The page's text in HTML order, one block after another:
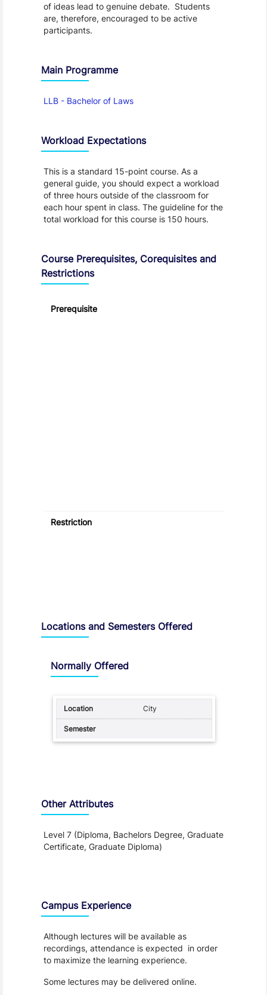
of ideas lead to genuine debate. Students
are, therefore, encouraged to be active
participants.
Main Programme
LLB - Bachelor of Laws
Workload Expectations
This is a standard 15-point course. As a
general guide, you should expect a workload
of three hours outside of the classroom for
each hour spent in class. The guideline for the
total workload for this course is 150 hours.
Course Prerequisites, Corequisites and
Restrictions
Prerequisite
Restriction
Locations and Semesters Offered
Normally Offered
City
Other Attributes
Level 7 (Diploma, Bachelors Degree, Graduate
Certificate, Graduate Diploma)
Campus Experience
Although lectures will be available as
recordings, attendance is expected in order
to maximize the learning experience.
Some lectures may be delivered online.